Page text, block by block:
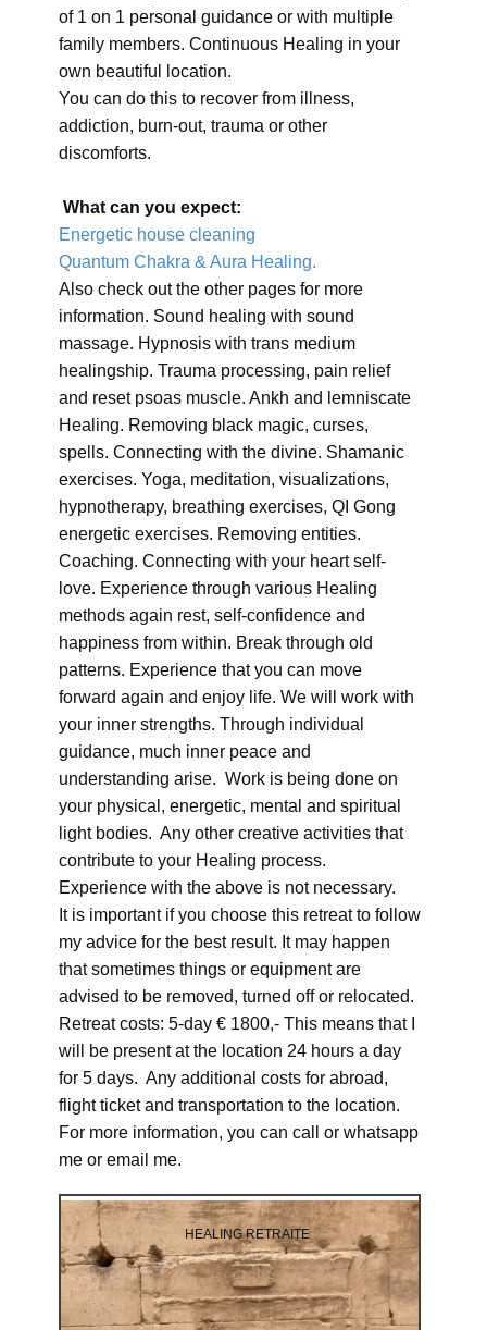
of 1 on 1 personal guidance or with multiple
family members. Continuous Healing in your
own beautiful location.
You can do this to recover from illness,
addiction, burn-out, trauma or other
discomforts.
What can you expect:
Energetic house cleaning
Quantum Chakra & Aura Healing.
Also check out the other pages for more
information. Sound healing with sound
massage. Hypnosis with trans medium
healingship. Trauma processing, pain relief
and reset psoas muscle. Ankh and lemniscate
Healing. Removing black magic, curses,
spells. Connecting with the divine. Shamanic
exercises. Yoga, meditation, visualizations,
hypnotherapy, breathing exercises, QI Gong
energetic exercises. Removing entities.
Coaching. Connecting with your heart self-
love. Experience through various Healing
methods again rest, self-confidence and
happiness from within. Break through old
patterns. Experience that you can move
forward again and enjoy life. We will work with
your inner strengths. Through individual
guidance, much inner peace and
understanding arise. Work is being done on
your physical, energetic, mental and spiritual
light bodies. Any other creative activities that
contribute to your Healing process.
Experience with the above is not necessary.
It is important if you choose this retreat to follow
my advice for the best result. It may happen
that sometimes things or equipment are
advised to be removed, turned off or relocated.
Retreat costs: 5-day € 1800,- This means that I
will be present at the location 24 hours a day
for 5 days. Any additional costs for abroad,
flight ticket and transportation to the location.
For more information, you can call or whatsapp
me or email me.
HEALING RETRAITE